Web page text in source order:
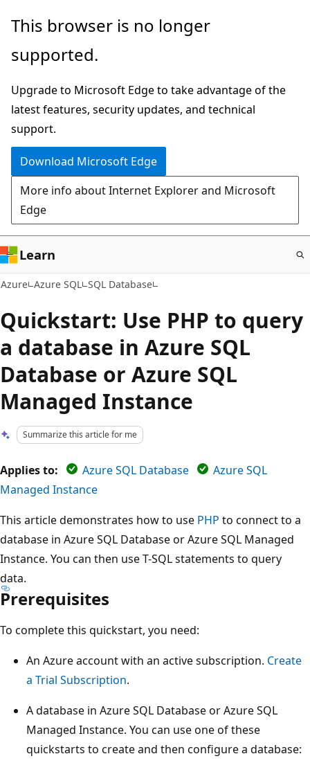
Skip
main
This browser is no longer
supported.
Upgrade to Microsoft Edge to take advantage of the
latest features, security updates, and technical
support.
Download Microsoft Edge
More info about Internet Explorer and Microsoft
Edge
Learn
Azure Azure SQL SQL Database
Quickstart: Use PHP to query
a database in Azure SQL
Database or Azure SQL
Managed Instance
Summarize this article for me
Applies to: Azure SQL Database
Azure SQL
Managed Instance
This article demonstrates how to use PHP to connect to a
database in Azure SQL Database or Azure SQL Managed
Instance. You can then use T-SQL statements to query
data.
Prerequisites
To complete this quickstart, you need:
An Azure account with an active subscription. Create
a Trial Subscription.
A database in Azure SQL Database or Azure SQL
Managed Instance. You can use one of these
quickstarts to create and then configure a database: